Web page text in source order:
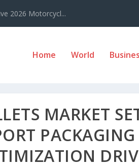
2026 Motorcycl...
Home World
MARKET